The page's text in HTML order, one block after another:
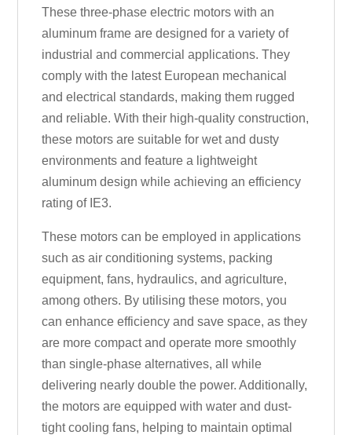
These three-phase electric motors with an
aluminum frame are designed for a variety of
industrial and commercial applications. They
comply with the latest European mechanical
and electrical standards, making them rugged
and reliable. With their high-quality construction,
these motors are suitable for wet and dusty
environments and feature a lightweight
aluminum design while achieving an efficiency
rating of IE3.
These motors can be employed in applications
such as air conditioning systems, packing
equipment, fans, hydraulics, and agriculture,
among others. By utilising these motors, you
can enhance efficiency and save space, as they
are more compact and operate more smoothly
than single-phase alternatives, all while
delivering nearly double the power. Additionally,
the motors are equipped with water and dust-
tight cooling fans, helping to maintain optimal